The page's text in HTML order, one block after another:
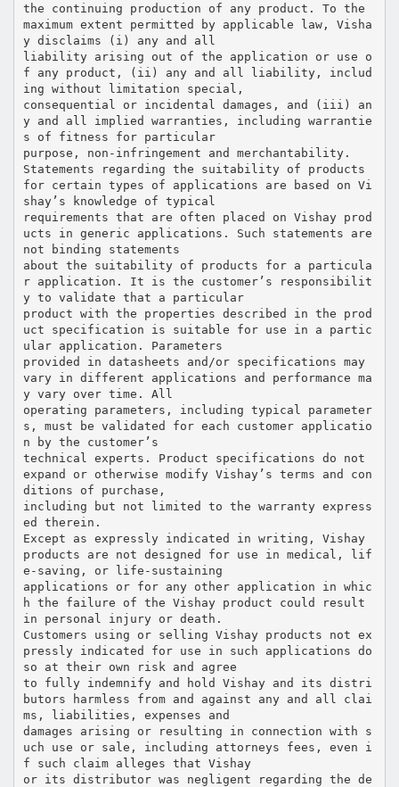
the continuing production of any product. To the
maximum extent permitted by applicable law, Visha
y disclaims (i) any and all
liability arising out of the application or use o
f any product, (ii) any and all liability, includ
ing without limitation special,
consequential or incidental damages, and (iii) an
y and all implied warranties, including warrantie
s of fitness for particular
purpose, non-infringement and merchantability.
Statements regarding the suitability of products
for certain types of applications are based on Vi
shay’s knowledge of typical
requirements that are often placed on Vishay prod
ucts in generic applications. Such statements are
not binding statements
about the suitability of products for a particula
r application. It is the customer’s responsibilit
y to validate that a particular
product with the properties described in the prod
uct specification is suitable for use in a partic
ular application. Parameters
provided in datasheets and/or specifications may
vary in different applications and performance ma
y vary over time. All
operating parameters, including typical parameter
s, must be validated for each customer applicatio
n by the customer’s
technical experts. Product specifications do not
expand or otherwise modify Vishay’s terms and con
ditions of purchase,
including but not limited to the warranty express
ed therein.
Except as expressly indicated in writing, Vishay
products are not designed for use in medical, lif
e-saving, or life-sustaining
applications or for any other application in whic
h the failure of the Vishay product could result
in personal injury or death.
Customers using or selling Vishay products not ex
pressly indicated for use in such applications do
so at their own risk and agree
to fully indemnify and hold Vishay and its distri
butors harmless from and against any and all clai
ms, liabilities, expenses and
damages arising or resulting in connection with s
uch use or sale, including attorneys fees, even i
f such claim alleges that Vishay
or its distributor was negligent regarding the de